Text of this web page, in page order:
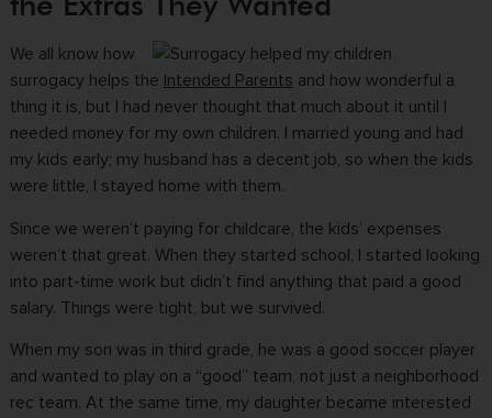
We all know how
surrogacy helps the Intended Parents and how wonderful a
thing it is, but I had never thought that much about it until I
needed money for my own children. I married young and had
my kids early; my husband has a decent job, so when the kids
were little, I stayed home with them.
Since we weren’t paying for childcare, the kids’ expenses
weren’t that great. When they started school, I started looking
into part-time work but didn’t find anything that paid a good
salary. Things were tight, but we survived.
When my son was in third grade, he was a good soccer player
and wanted to play on a “good” team, not just a neighborhood
rec team. At the same time, my daughter became interested